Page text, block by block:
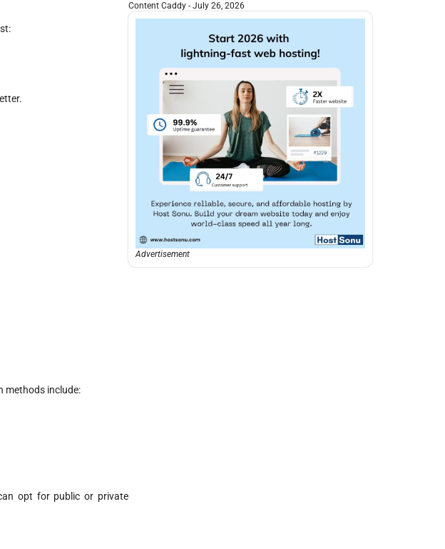
methods include:
opt for public or private
Content Caddy July 26, 2026
Advertisement